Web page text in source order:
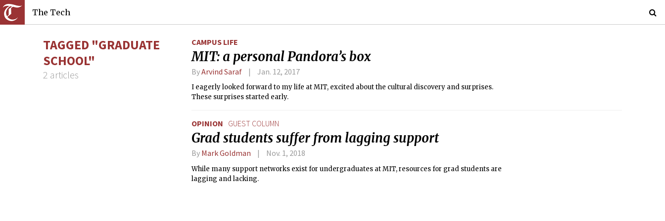
The Tech
TAGGED "GRADUATE
SCHOOL"
2 articles
CAMPUS LIFE
MIT: a personal Pandora’s box
ByArvind Saraf Jan. 12, 2017
I eagerly looked forward to my life at MIT, excited about the cultural discovery and surprises.
These surprises started early.
OPINION GUEST COLUMN
Grad students suffer from lagging support
By Mark Goldman Nov. 1, 2018
While many support networks exist for undergraduates at MIT, resources for grad students are
lagging and lacking.